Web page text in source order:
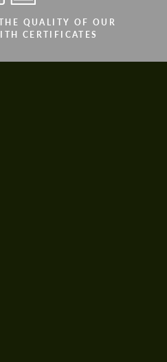
QUALITY OF OUR
CERTIFICATES